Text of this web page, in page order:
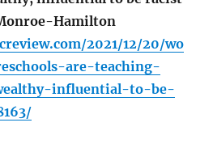
Hamilton
2021/12/20/wo
are-teaching-
influential-to-be-